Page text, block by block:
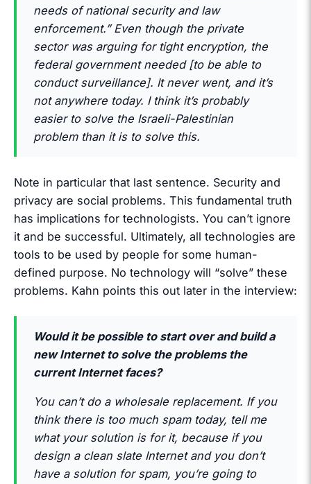
needs of national security and law
enforcement.” Even though the private
sector was arguing for tight encryption, the
federal government needed [to be able to
conduct surveillance]. It never went, and it’s
not anywhere today. I think it’s probably
easier to solve the Israeli-Palestinian
problem than it is to solve this.
Note in particular that last sentence. Security and
privacy are social problems. This fundamental truth
has implications for technologists. You can’t ignore
it and be successful. Ultimately, all technologies are
tools to be used by people for some human-
defined purpose. No technology will “solve” these
problems. Kahn points this out later in the interview:
Would it be possible to start over and build a
new Internet to solve the problems the
current Internet faces?
You can’t do a wholesale replacement. If you
think there is too much spam today, tell me
what your solution is for it, because if you
design a clean slate Internet and you don’t
have a solution for spam, you’re going to